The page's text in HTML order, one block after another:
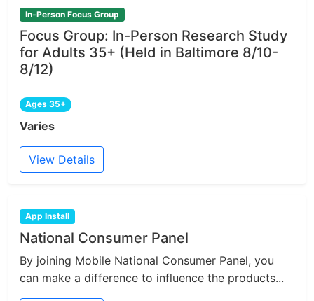
In-Person Focus Group
Focus Group: In-Person Research Study
for Adults 35+ (Held in Baltimore 8/10-
8/12)
Ages 35+
Varies
View Details
App Install
National Consumer Panel
By joining Mobile National Consumer Panel, you
can make a difference to influence the products...